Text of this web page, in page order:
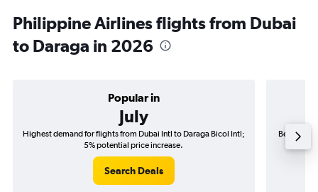
Philippine Airlines flights from Dubai
to Daraga in 2026
Popular in
July
Highest demand for flights from Dubai Intl to Daraga Bicol Intl;
5% potential price increase.
Search Deals
Best time